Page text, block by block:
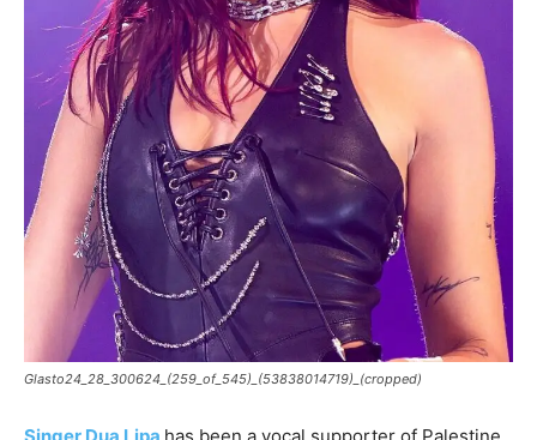
Glasto24_28_300624_(259_of_545)_(53838014719)_(cropped)